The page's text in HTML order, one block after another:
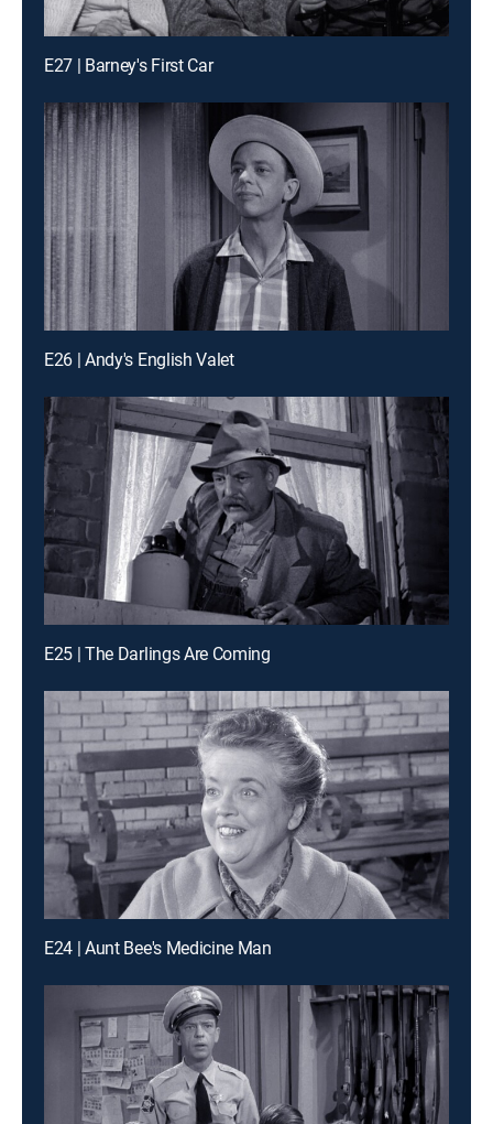
E27 | Barney's First Car
E26 | Andy's English Valet
E25 | The Darlings Are Coming
E24 | Aunt Bee's Medicine Man